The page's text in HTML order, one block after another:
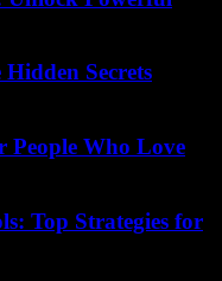
Secrets
People Who Love
Top Strategies for